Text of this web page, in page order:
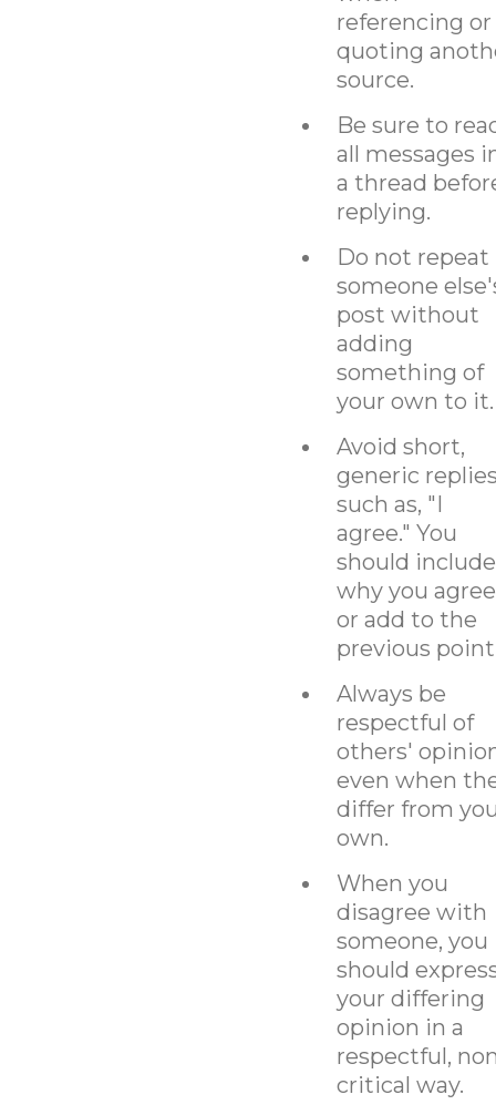
referencing or
quoting
source.
Be sure to
all messages
a thread
replying.
Do not repeat
someone
post without
adding
something of
your own to it.
Avoid short,
generic
such as, "I
agree." You
should include
why you agree
or add to the
previous
Always be
respectful of
others'
even when
differ from
own.
When you
disagree with
someone, you
should
your differing
opinion in a
respectful,
critical way.